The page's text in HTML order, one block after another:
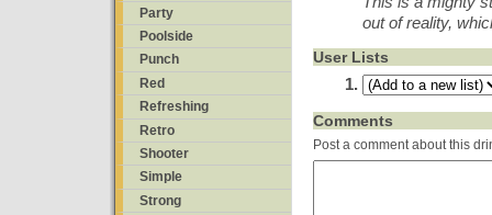
Party
Poolside
Punch
Red
Refreshing
Retro
Shooter
Simple
Strong
out of reality,
User Lists
Comments
Post a comment about this